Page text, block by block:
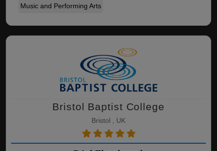
Music and Performing Arts
Bristol Baptist College
Bristol , UK